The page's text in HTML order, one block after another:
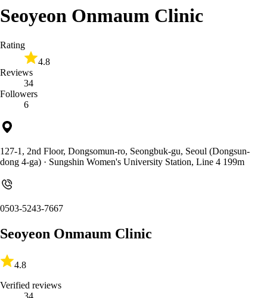
Seoyeon Onmaum Clinic
Rating
4.8
Reviews
34
Followers
6
127-1, 2nd Floor, Dongsomun-ro, Seongbuk-gu, Seoul (Dongsun-
dong 4-ga) · Sungshin Women's University Station, Line 4 199m
0503-5243-7667
Seoyeon Onmaum Clinic
4.8
Verified reviews
34